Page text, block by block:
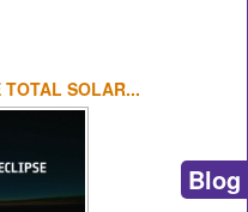
TOTAL SOLAR...
Blog